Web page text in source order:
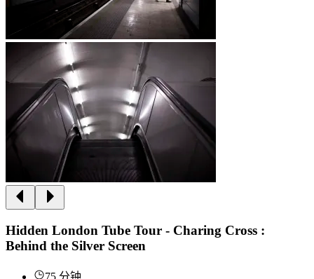
Hidden London Tube Tour - Charing Cross :
Behind the Silver Screen
75 分钟